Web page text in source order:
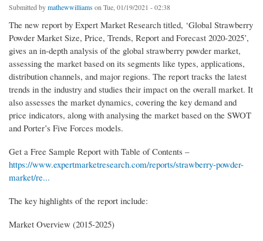
Submitted bymathewwilliams on Tue, 01/19/2021 - 02:38
The new report by Expert Market Research titled, ‘Global Strawberry
Powder Market Size, Price, Trends, Report and Forecast 2020-2025’,
gives an in-depth analysis of the global strawberry powder market,
assessing the market based on its segments like types, applications,
distribution channels, and major regions. The report tracks the latest
trends in the industry and studies their impact on the overall market. It
also assesses the market dynamics, covering the key demand and
price indicators, along with analysing the market based on the SWOT
and Porter’s Five Forces models.
Get a Free Sample Report with Table of Contents –
https://www.expertmarketresearch.com/reports/strawberry-powder-
market/re...
The key highlights of the report include:
Market Overview (2015-2025)